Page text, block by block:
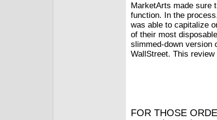
MarketArts made sure
function. In the
was able to capitalize
of their most
slimmed-down version
WallStreet. This
FOR THOSE